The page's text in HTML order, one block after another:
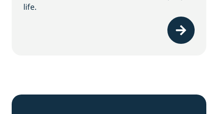
life.